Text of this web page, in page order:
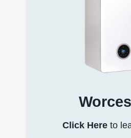
Click Here to